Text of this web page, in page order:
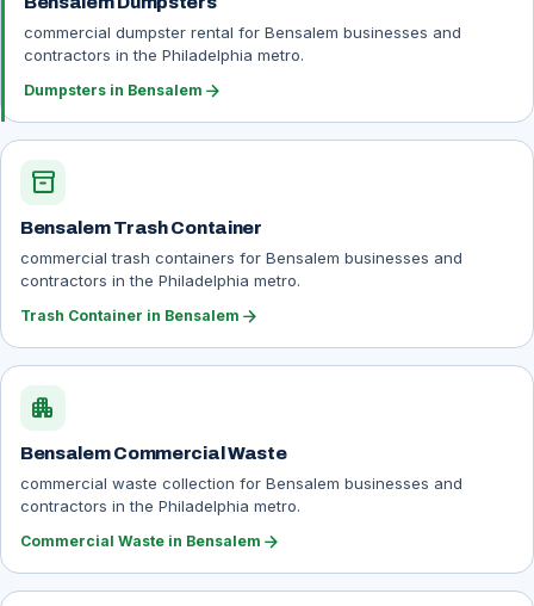
commercial dumpster rental for Bensalem businesses and
contractors in the Philadelphia metro.
Dumpsters in Bensalem arrow_forward
inventory_2
Bensalem Trash Container
commercial trash containers for Bensalem businesses and
contractors in the Philadelphia metro.
Trash Container in Bensalem arrow_forward
apartment
Bensalem Commercial Waste
commercial waste collection for Bensalem businesses and
contractors in the Philadelphia metro.
Commercial Waste in Bensalem arrow_forward